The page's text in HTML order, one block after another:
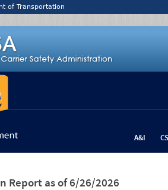
of Transportation
A&I
Report as of 6/26/2026